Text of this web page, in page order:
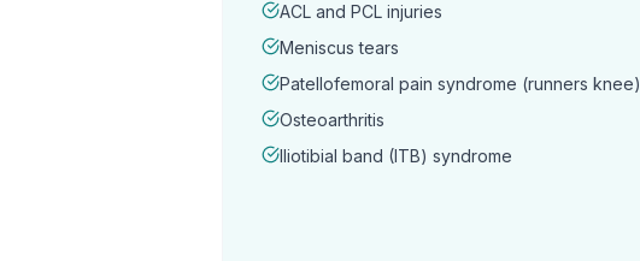
ACL and PCL injuries
Meniscus tears
Patellofemoral pain syndrome (runners knee)
Osteoarthritis
Iliotibial band (ITB) syndrome